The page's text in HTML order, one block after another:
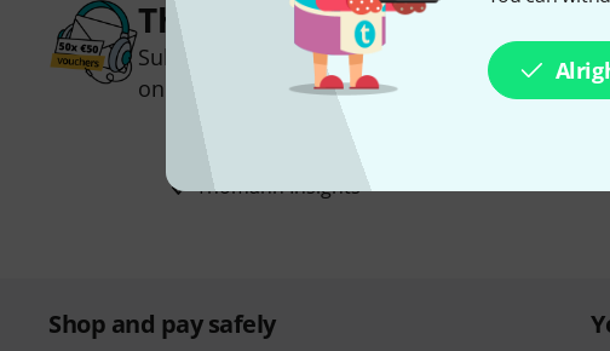
Thomann Newsletter
Subscribe to the Thomann Newsletter and
one of 50 vouchers worth €50 each!
Inspirational contributions
Thomann Insights
Shop and pay safely